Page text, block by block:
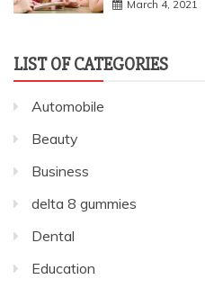
March 4, 2021
LIST OF CATEGORIES
Automobile
Beauty
Business
delta 8 gummies
Dental
Education